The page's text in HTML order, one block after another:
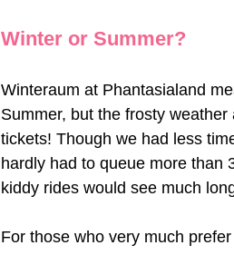
Winter or Summer?
Winteraum at Phantasialand
Summer, but the frosty
tickets! Though we had less
hardly had to queue more than
kiddy rides would see much
For those who very much